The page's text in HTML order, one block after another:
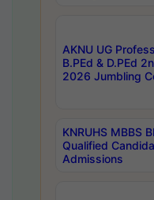
AKNU UG
B.PEd & D.PEd
2026 Jumbling
KNRUHS MBBS
Qualified
Admissions